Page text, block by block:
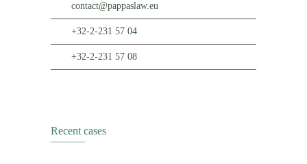
contact@pappaslaw.eu
+32-2-231 57 04
+32-2-231 57 08
Recent cases